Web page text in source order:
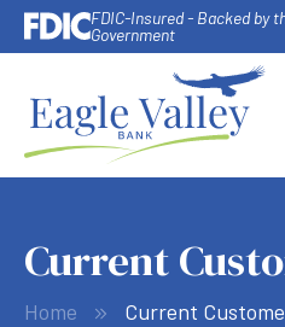
FDIC-Insured - Backed by
Government
Current
Home Current